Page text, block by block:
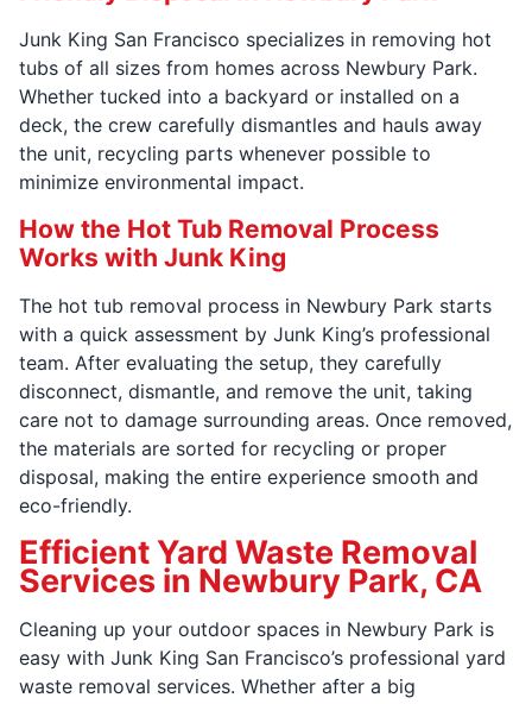
Junk King San Francisco specializes in removing hot
tubs of all sizes from homes across Newbury Park.
Whether tucked into a backyard or installed on a
deck, the crew carefully dismantles and hauls away
the unit, recycling parts whenever possible to
minimize environmental impact.
How the Hot Tub Removal Process
Works with Junk King
The hot tub removal process in Newbury Park starts
with a quick assessment by Junk King’s professional
team. After evaluating the setup, they carefully
disconnect, dismantle, and remove the unit, taking
care not to damage surrounding areas. Once removed,
the materials are sorted for recycling or proper
disposal, making the entire experience smooth and
eco-friendly.
Efficient Yard Waste Removal
Services in Newbury Park, CA
Cleaning up your outdoor spaces in Newbury Park is
easy with Junk King San Francisco’s professional yard
waste removal services. Whether after a big